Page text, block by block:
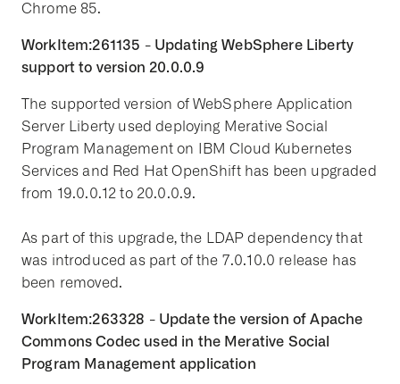
Chrome 85.
WorkItem:261135 - Updating WebSphere Liberty
support to version 20.0.0.9
The supported version of WebSphere Application
Server Liberty used deploying Merative Social
Program Management on IBM Cloud Kubernetes
Services and Red Hat OpenShift has been upgraded
from 19.0.0.12 to 20.0.0.9.
As part of this upgrade, the LDAP dependency that
was introduced as part of the 7.0.10.0 release has
been removed.
WorkItem:263328 - Update the version of Apache
Commons Codec used in the Merative Social
Program Management application